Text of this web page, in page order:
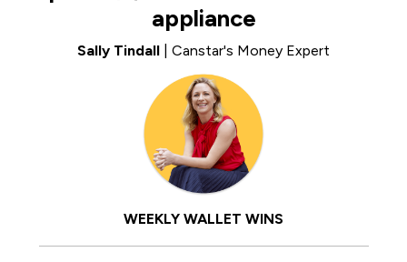
appliance
Sally Tindall | Canstar's Money Expert
WEEKLY WALLET WINS